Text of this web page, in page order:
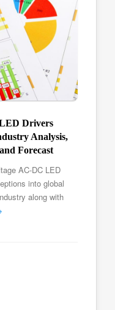
Drivers
Analysis,
Forecast
AC-DC LED
into global
along with